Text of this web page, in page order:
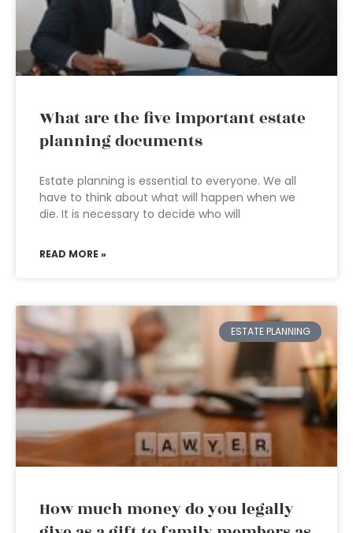
What are the five important estate
planning documents
Estate planning is essential to everyone. We all
have to think about what will happen when we
die. It is necessary to decide who will
READ MORE »
ESTATE PLANNING
How much money do you legally